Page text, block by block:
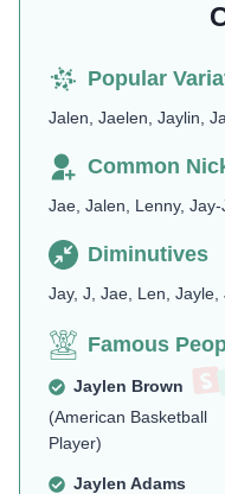
Popular
Jalen, Jaelen, Jaylin,
Common
Jae, Jalen, Lenny,
Diminutives
Jay, J, Jae, Len, Jayle,
Famous
Jaylen Brown
(American Basketball
Player)
Jaylen Adams